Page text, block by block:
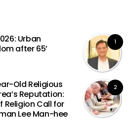
1
Urban
after 65’
2
Old Religious
Reputation:
Religion Call for
Lee Man-hee